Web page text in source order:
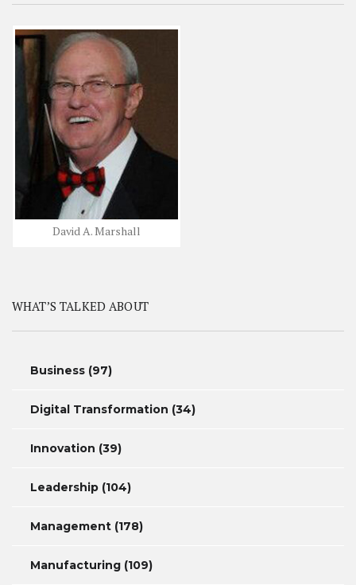
David A. Marshall
WHAT’S TALKED ABOUT
Business (97)
Digital Transformation (34)
Innovation (39)
Leadership (104)
Management (178)
Manufacturing (109)